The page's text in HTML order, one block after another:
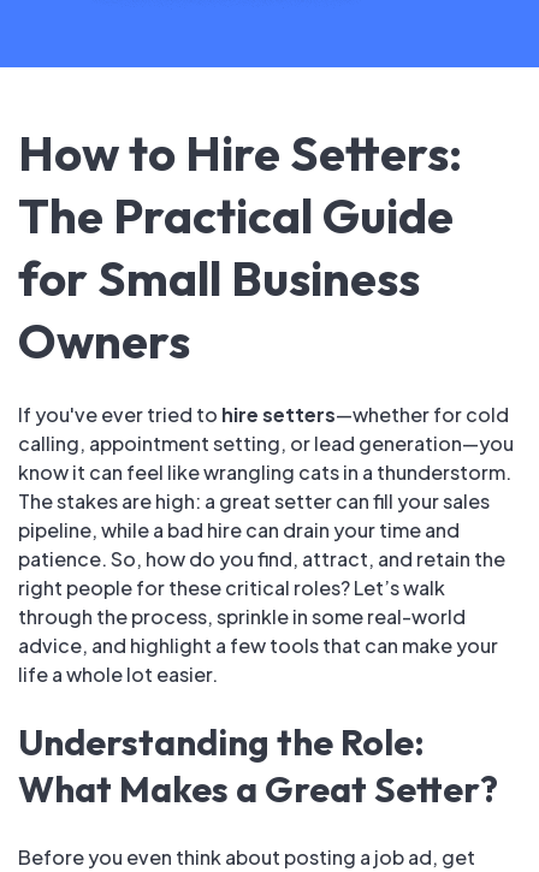
How to Hire Setters:
The Practical Guide
for Small Business
Owners
If you've ever tried to hire setters—whether for cold
calling, appointment setting, or lead generation—you
know it can feel like wrangling cats in a thunderstorm.
The stakes are high: a great setter can fill your sales
pipeline, while a bad hire can drain your time and
patience. So, how do you find, attract, and retain the
right people for these critical roles? Let’s walk
through the process, sprinkle in some real-world
advice, and highlight a few tools that can make your
life a whole lot easier.
Understanding the Role:
What Makes a Great Setter?
Before you even think about posting a job ad, get